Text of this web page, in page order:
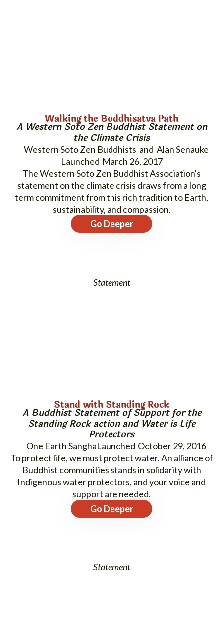
Walking the Boddhisatva Path
A Western Soto Zen Buddhist Statement on
the Climate Crisis
Western Soto Zen Buddhists and Alan Senauke
March 26, 2017
The Western Soto Zen Buddhist Association's
statement on the climate crisis draws from a long
term commitment from this rich tradition to Earth,
sustainability, and compassion.
Go Deeper
Statement
Stand with Standing Rock
A Buddhist Statement of Support for the
Standing Rockaction and Water is Life
Protectors
One Earth Sangha
October 29, 2016
To protect life, we must protect water. An alliance of
Buddhist communities stands in solidarity with
Indigenous water protectors, and your voice and
support are needed.
Go Deeper
Statement